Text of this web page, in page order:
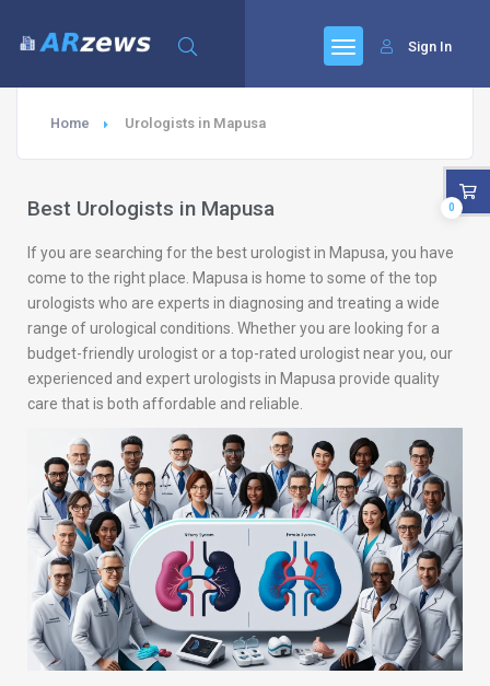
Sign In
Home Urologists in Mapusa
Best Urologists in Mapusa
If you are searching for the best urologist in Mapusa, you have
come to the right place. Mapusa is home to some of the top
urologists who are experts in diagnosing and treating a wide
range of urological conditions. Whether you are looking for a
budget-friendly urologist or a top-rated urologist near you, our
experienced and expert urologists in Mapusa provide quality
care that is both affordable and reliable.
0